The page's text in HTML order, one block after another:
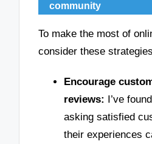
community
To make the most of
consider these
Encourage
reviews: I’ve
asking satisfied
their experiences